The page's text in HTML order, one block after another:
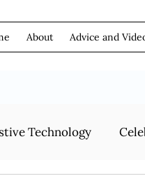
About Advice and
Technology